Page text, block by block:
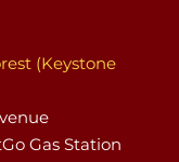
(Keystone
Gas Station